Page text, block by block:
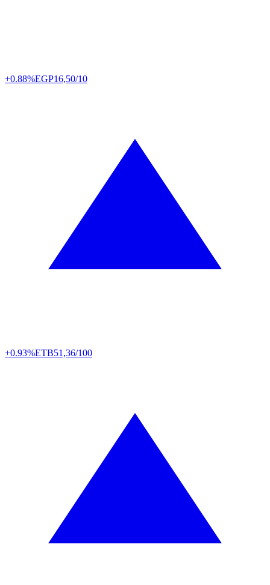
+0.88%EGP16,50/10
+0.93%ETB51,36/100